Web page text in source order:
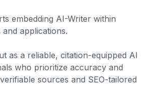
embedding AI-Writer within
applications.
as a reliable, citation-equipped AI
who prioritize accuracy and
sources and SEO-tailored